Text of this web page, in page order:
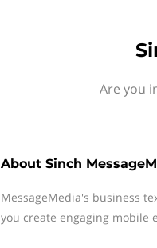
Are you
About Sinch
MessageMedia's business
you create engaging mobile